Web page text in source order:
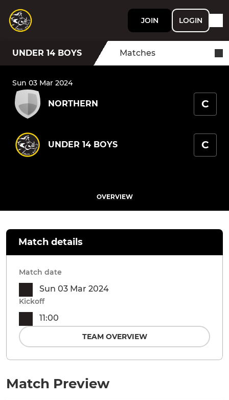
JOIN LOGIN
UNDER 14 BOYS Matches
Sun 03 Mar 2024
NORTHERN C
UNDER 14 BOYS C
OVERVIEW
Match Preview
Match details
Match date
Sun 03 Mar 2024
Kickoff
11:00
TEAM OVERVIEW